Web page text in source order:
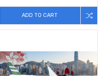
ADD TO CART